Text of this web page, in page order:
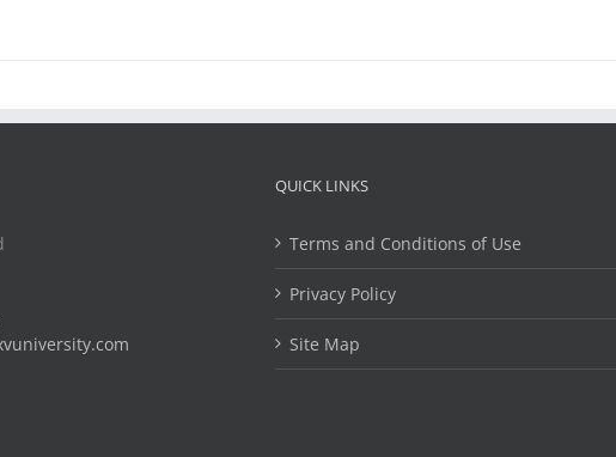
QUICK LINKS
Terms and Conditions of Use
Privacy Policy
Site Map